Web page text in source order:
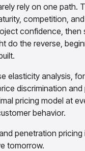
rely on one path.
competition,
confidence,
do the reverse,
elasticity analysis,
discrimination
pricing model at
behavior.
penetration
tomorrow.